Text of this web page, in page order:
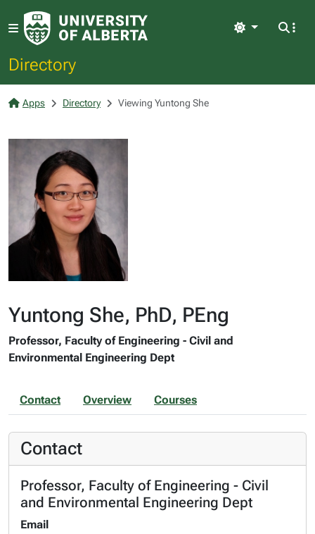
Directory
Light
Apps Directory Viewing Yuntong She
Yuntong She, PhD, PEng
Professor, Faculty of Engineering - Civil and
Environmental Engineering Dept
Contact Overview Courses
Contact
Professor, Faculty of Engineering - Civil
and Environmental Engineering Dept
Email